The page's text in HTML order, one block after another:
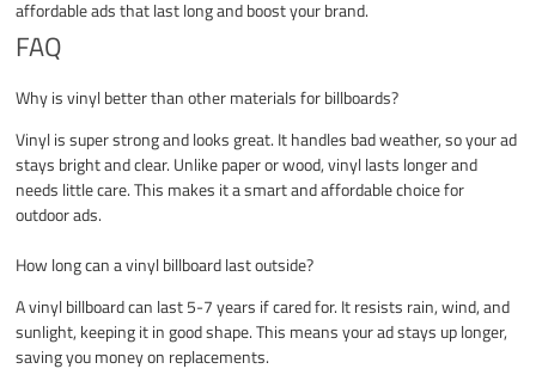
affordable ads that last long and boost your brand.
FAQ
Why is vinyl better than other materials for billboards?
Vinyl is super strong and looks great. It handles bad weather, so your ad
stays bright and clear. Unlike paper or wood, vinyl lasts longer and
needs little care. This makes it a smart and affordable choice for
outdoor ads.
How long can a vinyl billboard last outside?
A vinyl billboard can last 5-7 years if cared for. It resists rain, wind, and
sunlight, keeping it in good shape. This means your ad stays up longer,
saving you money on replacements.